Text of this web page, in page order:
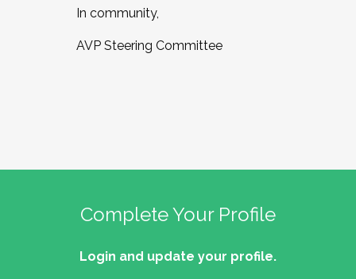
In community,
AVP Steering Committee
Complete Your Profile
Login and update your profile.